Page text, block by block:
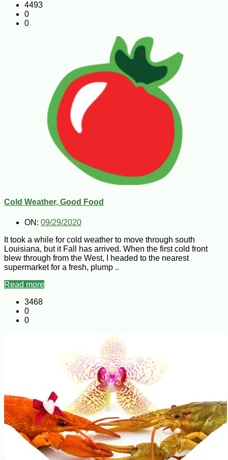
4493
0
0
Cold Weather, Good Food
ON: 09/29/2020
It took a while for cold weather to move through south
Louisiana, but it Fall has arrived. When the first cold front
blew through from the West, I headed to the nearest
supermarket for a fresh, plump ..
Read more
3468
0
0